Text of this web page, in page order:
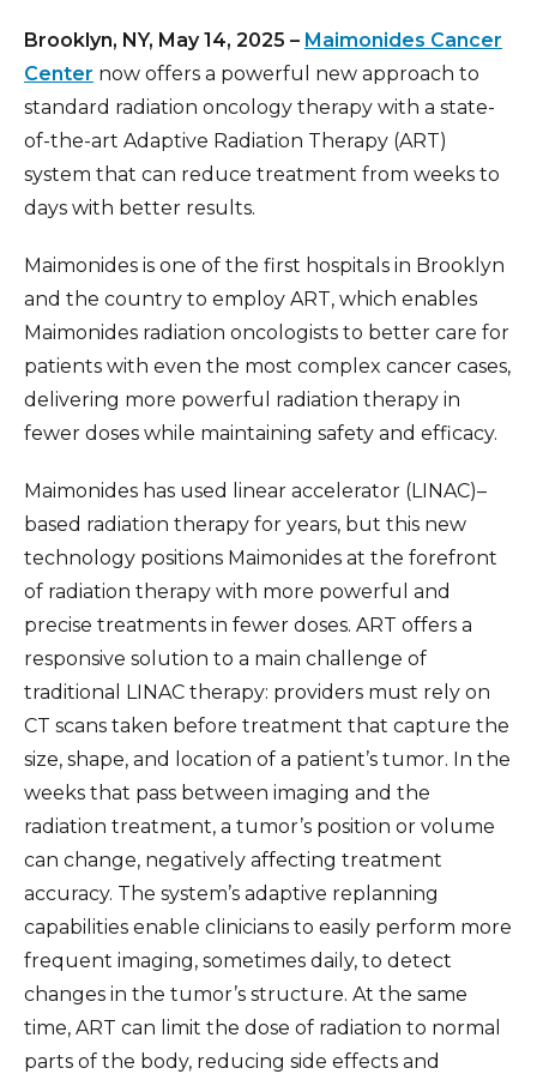
Brooklyn, NY, May 14, 2025 – Maimonides Cancer
Center now offers a powerful new approach to
standard radiation oncology therapy with a state-
of-the-art Adaptive Radiation Therapy (ART)
system that can reduce treatment from weeks to
days with better results.
Maimonides is one of the first hospitals in Brooklyn
and the country to employ ART, which enables
Maimonides radiation oncologists to better care for
patients with even the most complex cancer cases,
delivering more powerful radiation therapy in
fewer doses while maintaining safety and efficacy.
Maimonides has used linear accelerator (LINAC)–
based radiation therapy for years, but this new
technology positions Maimonides at the forefront
of radiation therapy with more powerful and
precise treatments in fewer doses. ART offers a
responsive solution to a main challenge of
traditional LINAC therapy: providers must rely on
CT scans taken before treatment that capture the
size, shape, and location of a patient’s tumor. In the
weeks that pass between imaging and the
radiation treatment, a tumor’s position or volume
can change, negatively affecting treatment
accuracy. The system’s adaptive replanning
capabilities enable clinicians to easily perform more
frequent imaging, sometimes daily, to detect
changes in the tumor’s structure. At the same
time, ART can limit the dose of radiation to normal
parts of the body, reducing side effects and